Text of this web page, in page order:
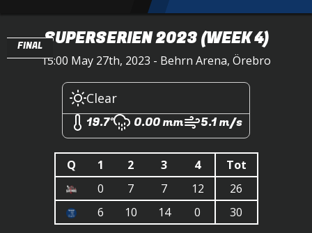
FINALSUPERSERIEN 2023(WEEK 4)
15:00 May 27th, 2023 - Behrn Arena, Örebro
Clear
19.7°
0.00 mm 5.1 m/s
Q 1 2 3 4
Tot
0
7 7 12
26
6
10 14 0 30